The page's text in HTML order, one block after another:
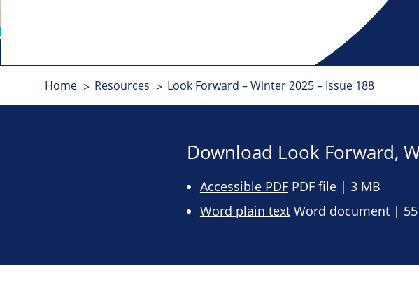
Home Resources Look Forward – Winter 2025 – Issue 188
Download Look Forward,
Accessible PDFPDF file | 3 MB
Word plain textWord document | 55